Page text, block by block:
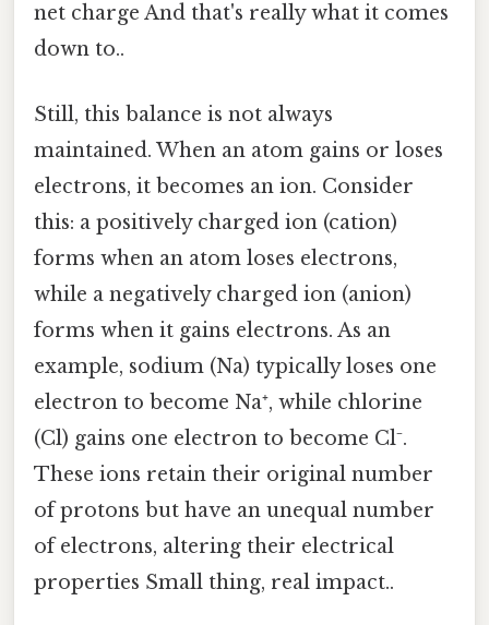
net charge And that's really what it comes
down to..
Still, this balance is not always
maintained. When an atom gains or loses
electrons, it becomes an ion. Consider
this: a positively charged ion (cation)
forms when an atom loses electrons,
while a negatively charged ion (anion)
forms when it gains electrons. As an
example, sodium (Na) typically loses one
electron to become Na⁺, while chlorine
(Cl) gains one electron to become Cl⁻.
These ions retain their original number
of protons but have an unequal number
of electrons, altering their electrical
properties Small thing, real impact..